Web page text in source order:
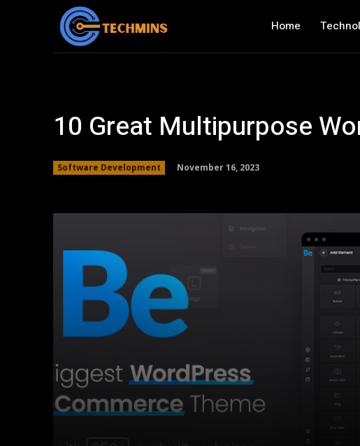
Home
10 Great Multipurpose
Software Development November 16, 2023